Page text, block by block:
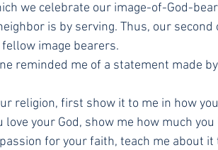
we celebrate our image-of-God-
is by serving. Thus, our
image bearers.
reminded me of a statement made by
religion, first show it to me in how
your God, show me how much
for your faith, teach me about